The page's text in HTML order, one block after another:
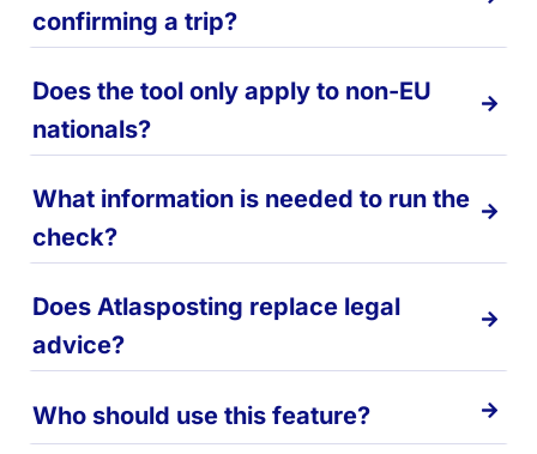
confirming a trip?
Does the tool only apply to non-EU
nationals?
What information is needed to run the
check?
Does Atlasposting replace legal
advice?
Who should use this feature?